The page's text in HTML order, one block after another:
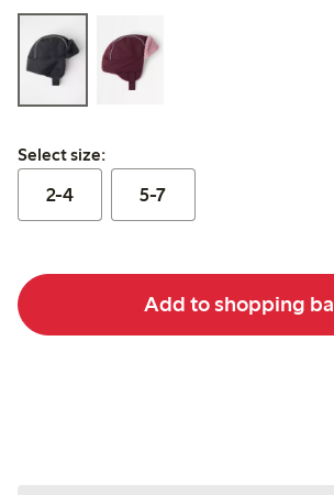
Select size:
Select size:
2-4 5-7
Add to shopping